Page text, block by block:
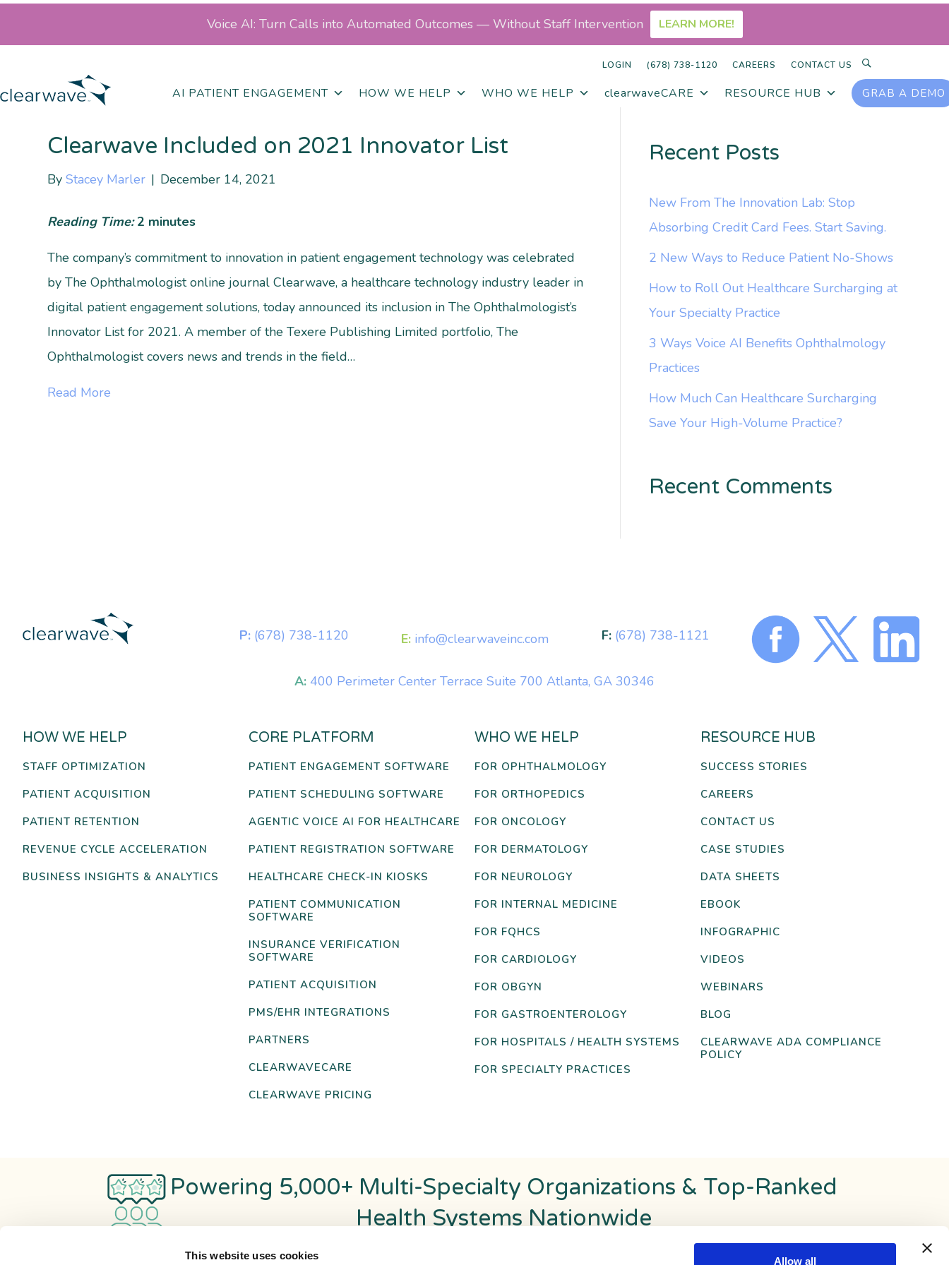
This website uses cookies Allow all
LOGIN (678) 738-1120 CAREERS CONTACT US
AI PATIENT ENGAGEMENT HOW WE HELP WHO WE HELP clearwaveCARE RESOURCE HUB GRAB A DEMO
Posts by Stacey Marler
Clearwave Included on 2021 Innovator List
ByStacey Marler | December 14, 2021
Reading Time:2 minutes
The company’s commitment to innovation in patient engagement technology was celebrated
by The Ophthalmologist online journal Clearwave, a healthcare technology industry leader in
digital patient engagement solutions, today announced its inclusion in The Ophthalmologist’s
Innovator List for 2021. A member of the Texere Publishing Limited portfolio, The
Ophthalmologist covers news and trends in the field…
Read More
Recent Posts
New From The Innovation Lab: Stop
Absorbing Credit Card Fees. Start Saving.
2 New Ways to Reduce Patient No-Shows
How to Roll Out Healthcare Surcharging at
Your Specialty Practice
3 Ways Voice AI Benefits Ophthalmology
Practices
How Much Can Healthcare Surcharging
Save Your High-Volume Practice?
Recent Comments
P: (678) 738-1120 E: info@clearwaveinc.com F: (678) 738-1121
A: 400 Perimeter Center Terrace Suite 700 Atlanta, GA 30346
HOW WE HELP
STAFF OPTIMIZATION
PATIENT ACQUISITION
PATIENT RETENTION
REVENUE CYCLE ACCELERATION
BUSINESS INSIGHTS & ANALYTICS
CORE PLATFORM
PATIENT ENGAGEMENT SOFTWARE
PATIENT SCHEDULING SOFTWARE
AGENTIC VOICE AI FOR HEALTHCARE
PATIENT REGISTRATION SOFTWARE
HEALTHCARE CHECK-IN KIOSKS
PATIENT COMMUNICATION
SOFTWARE
INSURANCE VERIFICATION
SOFTWARE
PATIENT ACQUISITION
PMS/EHR INTEGRATIONS
PARTNERS
CLEARWAVECARE
CLEARWAVE PRICING
WHO WE HELP
FOR OPHTHALMOLOGY
FOR ORTHOPEDICS
FOR ONCOLOGY
FOR DERMATOLOGY
FOR NEUROLOGY
FOR INTERNAL MEDICINE
FOR FQHCS
FOR CARDIOLOGY
FOR OBGYN
FOR GASTROENTEROLOGY
FOR HOSPITALS / HEALTH SYSTEMS
FOR SPECIALTY PRACTICES
RESOURCE HUB
SUCCESS STORIES
CAREERS
CONTACT US
CASE STUDIES
DATA SHEETS
EBOOK
INFOGRAPHIC
VIDEOS
WEBINARS
BLOG
CLEARWAVE ADA COMPLIANCE
POLICY
Powering 5,000+ Multi-Specialty Organizations & Top-Ranked
Health Systems Nationwide
Voice AI: Turn Calls into Automated Outcomes — Without Staff Intervention LEARN MORE!